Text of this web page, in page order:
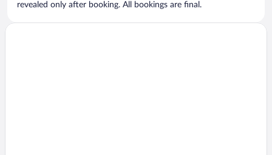
revealed only after booking. All bookings are final.